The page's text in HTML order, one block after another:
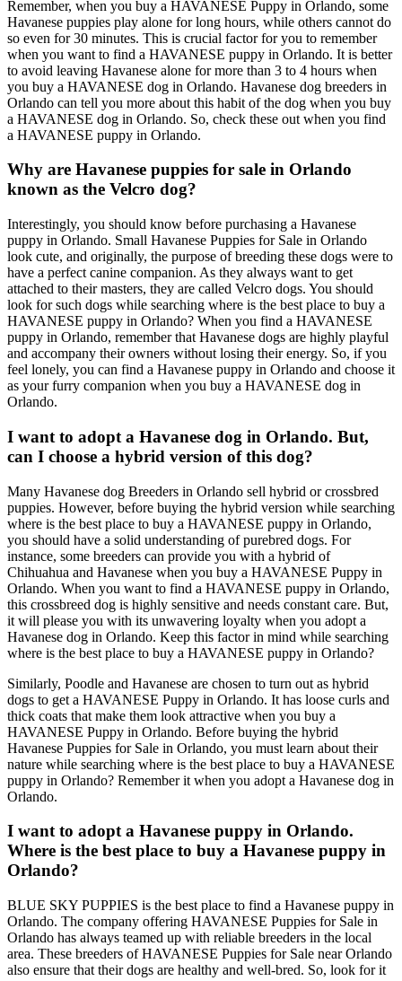
Remember, when you buy a HAVANESE Puppy in Orlando, some
Havanese puppies play alone for long hours, while others cannot do
so even for 30 minutes. This is crucial factor for you to remember
when you want to find a HAVANESE puppy in Orlando. It is better
to avoid leaving Havanese alone for more than 3 to 4 hours when
you buy a HAVANESE dog in Orlando. Havanese dog breeders in
Orlando can tell you more about this habit of the dog when you buy
a HAVANESE dog in Orlando. So, check these out when you find
a HAVANESE puppy in Orlando.
Why are Havanese puppies for sale in Orlando
known as the Velcro dog?
Interestingly, you should know before purchasing a Havanese
puppy in Orlando. Small Havanese Puppies for Sale in Orlando
look cute, and originally, the purpose of breeding these dogs were to
have a perfect canine companion. As they always want to get
attached to their masters, they are called Velcro dogs. You should
look for such dogs while searching where is the best place to buy a
HAVANESE puppy in Orlando? When you find a HAVANESE
puppy in Orlando, remember that Havanese dogs are highly playful
and accompany their owners without losing their energy. So, if you
feel lonely, you can find a Havanese puppy in Orlando and choose it
as your furry companion when you buy a HAVANESE dog in
Orlando.
I want to adopt a Havanese dog in Orlando. But,
can I choose a hybrid version of this dog?
Many Havanese dog Breeders in Orlando sell hybrid or crossbred
puppies. However, before buying the hybrid version while searching
where is the best place to buy a HAVANESE puppy in Orlando,
you should have a solid understanding of purebred dogs. For
instance, some breeders can provide you with a hybrid of
Chihuahua and Havanese when you buy a HAVANESE Puppy in
Orlando. When you want to find a HAVANESE puppy in Orlando,
this crossbreed dog is highly sensitive and needs constant care. But,
it will please you with its unwavering loyalty when you adopt a
Havanese dog in Orlando. Keep this factor in mind while searching
where is the best place to buy a HAVANESE puppy in Orlando?
Similarly, Poodle and Havanese are chosen to turn out as hybrid
dogs to get a HAVANESE Puppy in Orlando. It has loose curls and
thick coats that make them look attractive when you buy a
HAVANESE Puppy in Orlando. Before buying the hybrid
Havanese Puppies for Sale in Orlando, you must learn about their
nature while searching where is the best place to buy a HAVANESE
puppy in Orlando? Remember it when you adopt a Havanese dog in
Orlando.
I want to adopt a Havanese puppy in Orlando.
Where is the best place to buy a Havanese puppy in
Orlando?
BLUE SKY PUPPIES is the best place to find a Havanese puppy in
Orlando. The company offering HAVANESE Puppies for Sale in
Orlando has always teamed up with reliable breeders in the local
area. These breeders of HAVANESE Puppies for Sale near Orlando
also ensure that their dogs are healthy and well-bred. So, look for it